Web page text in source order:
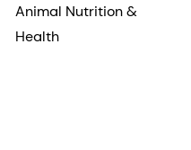
Animal Nutrition &
Health